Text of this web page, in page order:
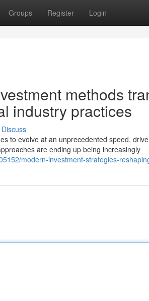
Groups Register Login
methods
industry practices
Discuss
to evolve at an unprecedented speed,
are ending up being increasingly
modern-investment-strategies-